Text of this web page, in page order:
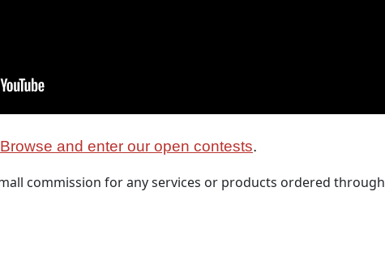
Browse and enter our open contests.
commission for any services or products ordered through